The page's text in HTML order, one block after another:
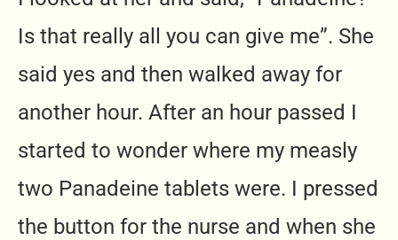
Is that really all you can give me”. She
said yes and then walked away for
another hour. After an hour passed I
started to wonder where my measly
two Panadeine tablets were. I pressed
the button for the nurse and when she